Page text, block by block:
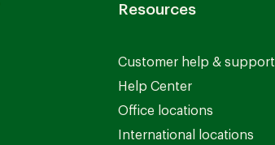
Resources
Customer help & support
Help Center
Office locations
International locations